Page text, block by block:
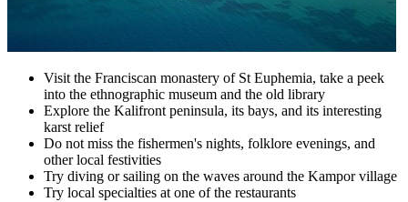
Visit the Franciscan monastery of St Euphemia, take a peek
into the ethnographic museum and the old library
Explore the Kalifront peninsula, its bays, and its interesting
karst relief
Do not miss the fishermen's nights, folklore evenings, and
other local festivities
Try diving or sailing on the waves around the Kampor village
Try local specialties at one of the restaurants